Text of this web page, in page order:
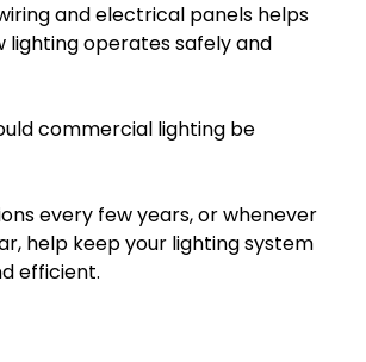
and electrical panels helps
lighting operates safely and
commercial lighting be
every few years, or whenever
help keep your lighting system
efficient.